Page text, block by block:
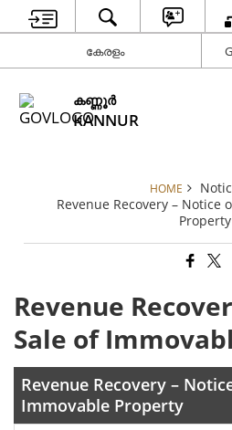
കേരളം
കണ്ണൂര്‍
KANNUR
HOME
Revenue Recovery – Notice
Property
Revenue
Sale of
Revenue Recovery –
Immovable Property